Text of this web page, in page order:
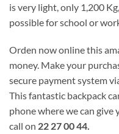
is very light, only 1,200
possible for school or
Orden now online this
money. Make your
secure payment system
This fantastic backpack
phone where we can give
call on 22 27 00 44.